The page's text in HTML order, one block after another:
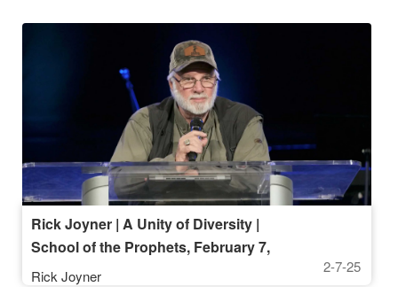
Rick Joyner | A Unity of Diversity |
School of the Prophets, February 7,
2025, 7 PM
Rick Joyner
2-7-25